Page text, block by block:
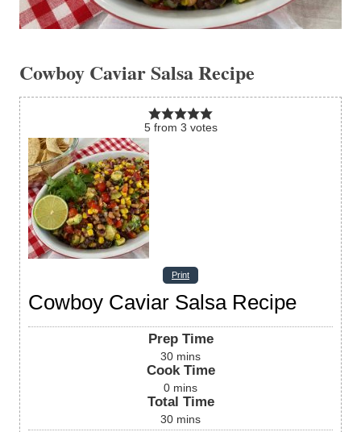
Cowboy Caviar Salsa Recipe
5from 3 votes
Print
Cowboy Caviar Salsa Recipe
Prep Time
30 mins
Cook Time
0 mins
Total Time
30 mins